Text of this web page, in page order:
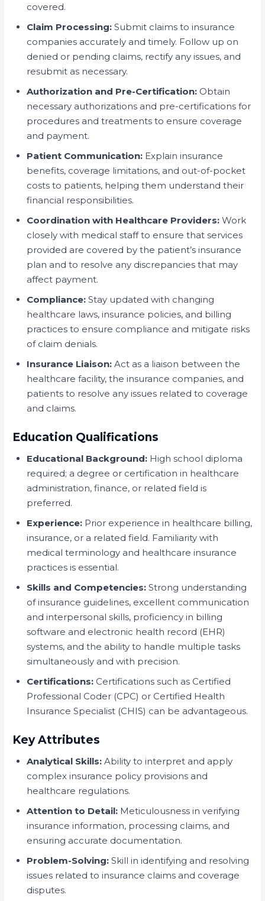
covered.
Claim Processing: Submit claims to insurance
companies accurately and timely. Follow up on
denied or pending claims, rectify any issues, and
resubmit as necessary.
Authorization and Pre-Certification: Obtain
necessary authorizations and pre-certifications for
procedures and treatments to ensure coverage
and payment.
Patient Communication: Explain insurance
benefits, coverage limitations, and out-of-pocket
costs to patients, helping them understand their
financial responsibilities.
Coordination with Healthcare Providers: Work
closely with medical staff to ensure that services
provided are covered by the patient’s insurance
plan and to resolve any discrepancies that may
affect payment.
Compliance: Stay updated with changing
healthcare laws, insurance policies, and billing
practices to ensure compliance and mitigate risks
of claim denials.
Insurance Liaison: Act as a liaison between the
healthcare facility, the insurance companies, and
patients to resolve any issues related to coverage
and claims.
Education Qualifications
Educational Background: High school diploma
required; a degree or certification in healthcare
administration, finance, or related field is
preferred.
Experience: Prior experience in healthcare billing,
insurance, or a related field. Familiarity with
medical terminology and healthcare insurance
practices is essential.
Skills and Competencies: Strong understanding
of insurance guidelines, excellent communication
and interpersonal skills, proficiency in billing
software and electronic health record (EHR)
systems, and the ability to handle multiple tasks
simultaneously and with precision.
Certifications: Certifications such as Certified
Professional Coder (CPC) or Certified Health
Insurance Specialist (CHIS) can be advantageous.
Key Attributes
Analytical Skills: Ability to interpret and apply
complex insurance policy provisions and
healthcare regulations.
Attention to Detail: Meticulousness in verifying
insurance information, processing claims, and
ensuring accurate documentation.
Problem-Solving: Skill in identifying and resolving
issues related to insurance claims and coverage
disputes.